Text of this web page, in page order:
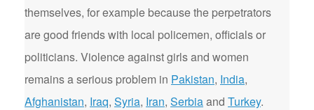
themselves, for example because the perpetrators
are good friends with local policemen, officials or
politicians. Violence against girls and women
remains a serious problem in Pakistan, India,
Afghanistan, Iraq, Syria, Iran, Serbiaand Turkey.